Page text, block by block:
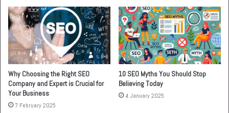
Why Choosing the Right SEO
Company and Expert is Crucial for
Your Business
7 February 2025
10 SEO Myths You Should Stop
Believing Today
4 January 2025